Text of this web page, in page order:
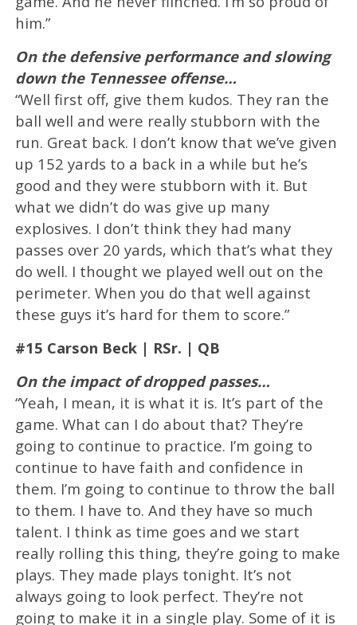
him.”
On the defensive performance and slowing
down the Tennessee offense…
“Well first off, give them kudos. They ran the
ball well and were really stubborn with the
run. Great back. I don’t know that we’ve given
up 152 yards to a back in a while but he’s
good and they were stubborn with it. But
what we didn’t do was give up many
explosives. I don’t think they had many
passes over 20 yards, which that’s what they
do well. I thought we played well out on the
perimeter. When you do that well against
these guys it’s hard for them to score.”
#15 Carson Beck | RSr. | QB
On the impact of dropped passes…
“Yeah, I mean, it is what it is. It’s part of the
game. What can I do about that? They’re
going to continue to practice. I’m going to
continue to have faith and confidence in
them. I’m going to continue to throw the ball
to them. I have to. And they have so much
talent. I think as time goes and we start
really rolling this thing, they’re going to make
plays. They made plays tonight. It’s not
always going to look perfect. They’re not
going to make it in a single play. Some of it is